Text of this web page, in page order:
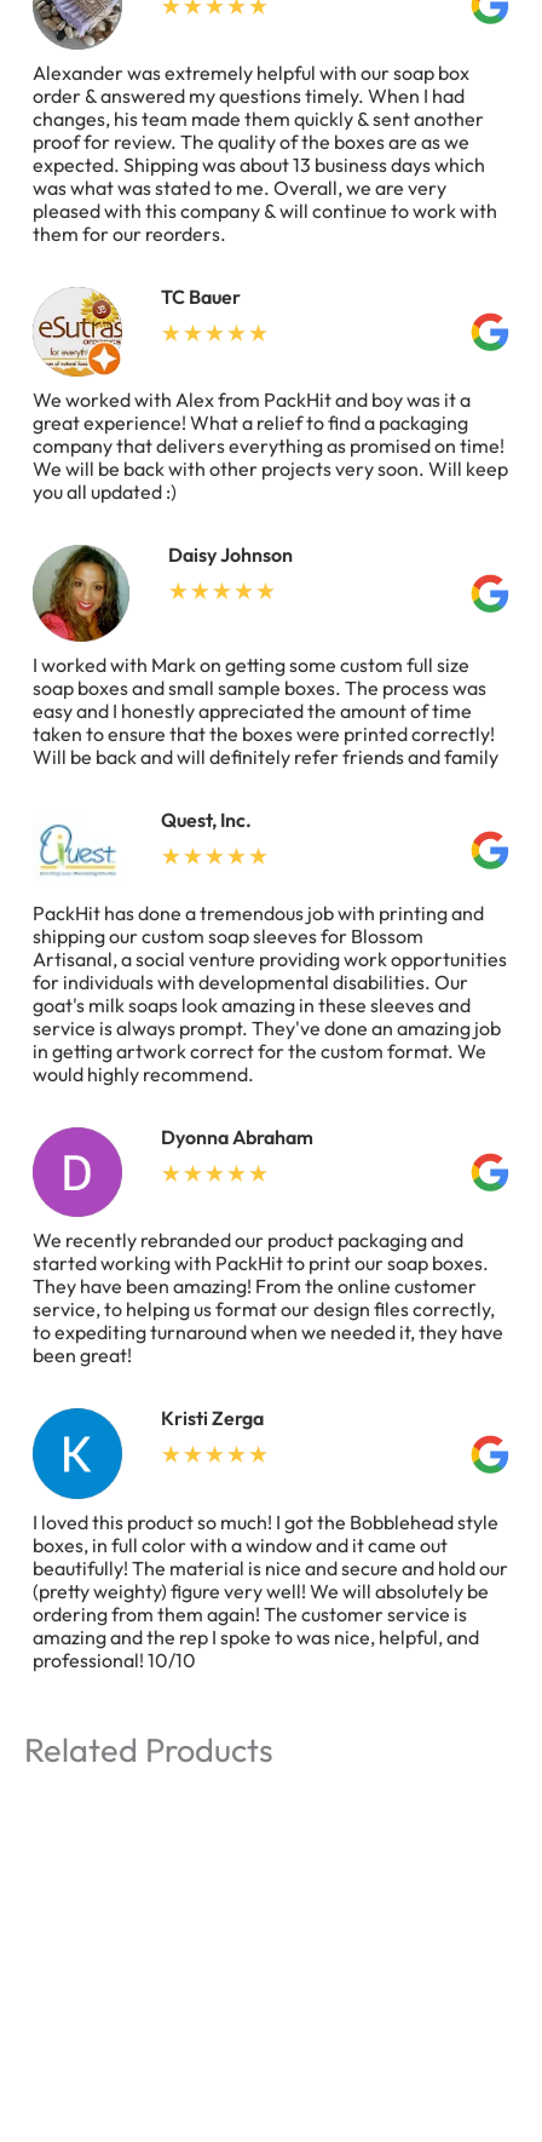
Alexander was extremely helpful with our soap box
order & answered my questions timely. When I had
changes, his team made them quickly & sent another
proof for review. The quality of the boxes are as we
expected. Shipping was about 13 business days which
was what was stated to me. Overall, we are very
pleased with this company & will continue to work with
them for our reorders.
TC Bauer
We worked with Alex from PackHit and boy was it a
great experience! What a relief to find a packaging
company that delivers everything as promised on time!
We will be back with other projects very soon. Will keep
you all updated :)
Daisy Johnson
I worked with Mark on getting some custom full size
soap boxes and small sample boxes. The process was
easy and I honestly appreciated the amount of time
taken to ensure that the boxes were printed correctly!
Will be back and will definitely refer friends and family
Quest, Inc.
PackHit has done a tremendous job with printing and
shipping our custom soap sleeves for Blossom
Artisanal, a social venture providing work opportunities
for individuals with developmental disabilities. Our
goat's milk soaps look amazing in these sleeves and
service is always prompt. They've done an amazing job
in getting artwork correct for the custom format. We
would highly recommend.
Dyonna Abraham
We recently rebranded our product packaging and
started working with PackHit to print our soap boxes.
They have been amazing! From the online customer
service, to helping us format our design files correctly,
to expediting turnaround when we needed it, they have
been great!
Kristi Zerga
I loved this product so much! I got the Bobblehead style
boxes, in full color with a window and it came out
beautifully! The material is nice and secure and hold our
(pretty weighty) figure very well! We will absolutely be
ordering from them again! The customer service is
amazing and the rep I spoke to was nice, helpful, and
professional! 10/10
Related Products